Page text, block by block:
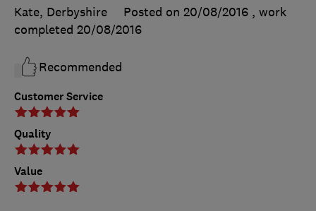
Customer Service
Quality
Value
Kate, Derbyshire
Posted on 20/08/2016 , work
completed 20/08/2016
Recommended